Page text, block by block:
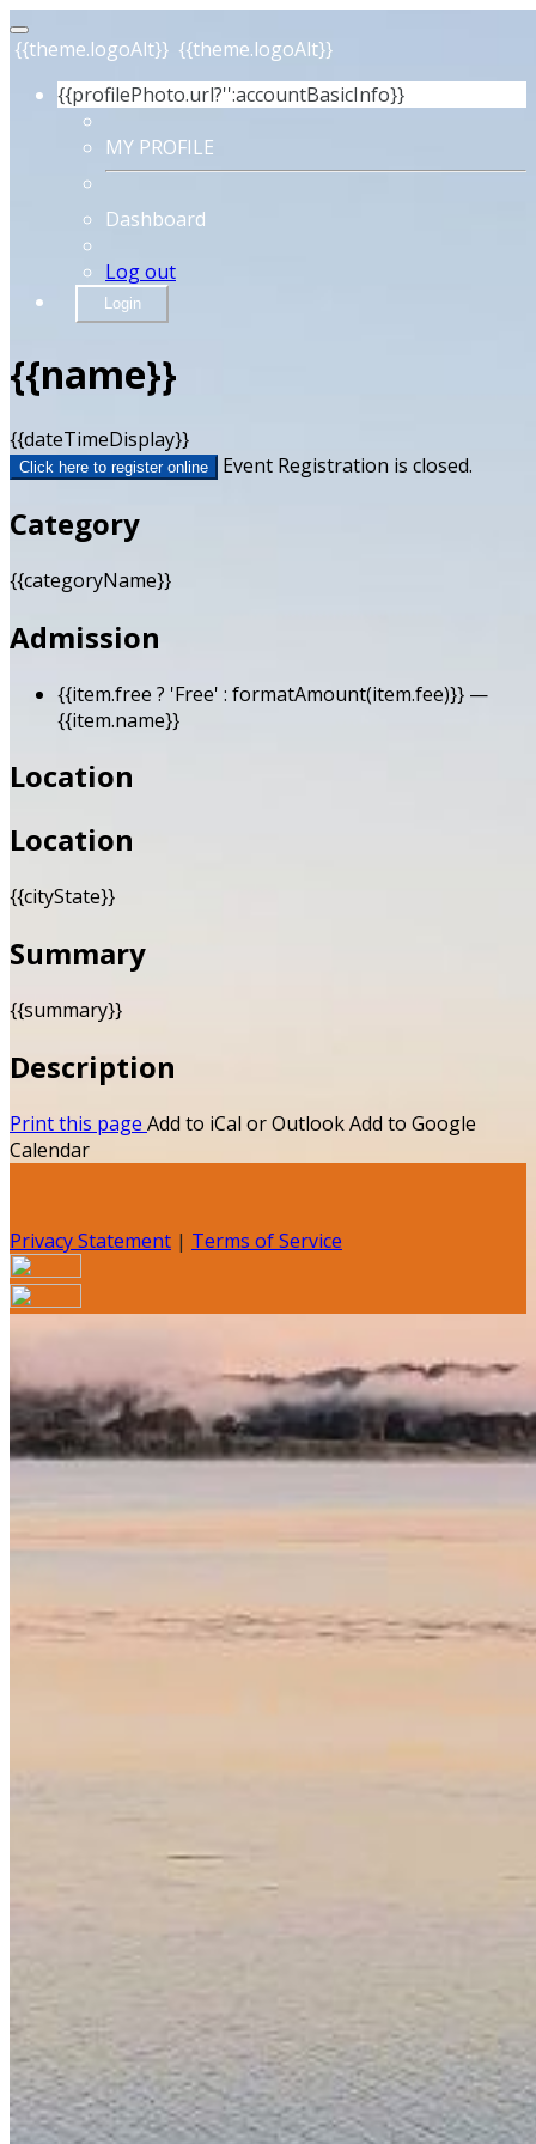
{{theme.logoAlt}} {{theme.logoAlt}}
{{profilePhoto.url?'':accountBasicInfo}}
MY PROFILE
Dashboard
Log out
Login
{{name}}
{{dateTimeDisplay}}
Click here to register online Event Registration is closed.
Category
{{categoryName}}
Admission
{{item.free ? 'Free' : formatAmount(item.fee)}} —
{{item.name}}
Location
Location
{{cityState}}
Summary
{{summary}}
Description
Print this page Add to iCal or OutlookAdd to Google
Calendar
Privacy Statement | Terms of Service
information email shortly. If you do not receive an email,
please check your spam folder. If you still don't receive an
email, then there is no account associated with the
submitted email address.
Password:
Please enter a valid email address
Recover Account
Are you sure you want to end the selected sub-
in the past.
Confirm
Are you sure you want to delete this address?